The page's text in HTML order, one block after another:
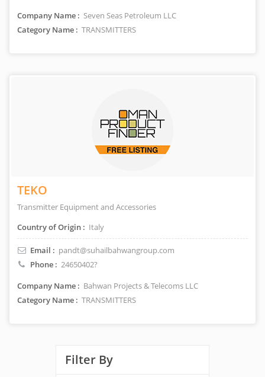
Company Name : Seven Seas Petroleum LLC
Category Name : TRANSMITTERS
TEKO
Transmitter Equipment and Accessories
Country of Origin : Italy
Email : pandt@suhailbahwangroup.com
Phone : 24650402?
Company Name : Bahwan Projects & Telecoms LLC
Category Name : TRANSMITTERS
Filter By